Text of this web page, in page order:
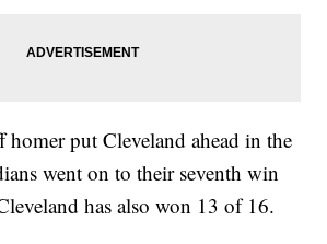
homer put Cleveland ahead in the
went on to their seventh win
has also won 13 of 16.